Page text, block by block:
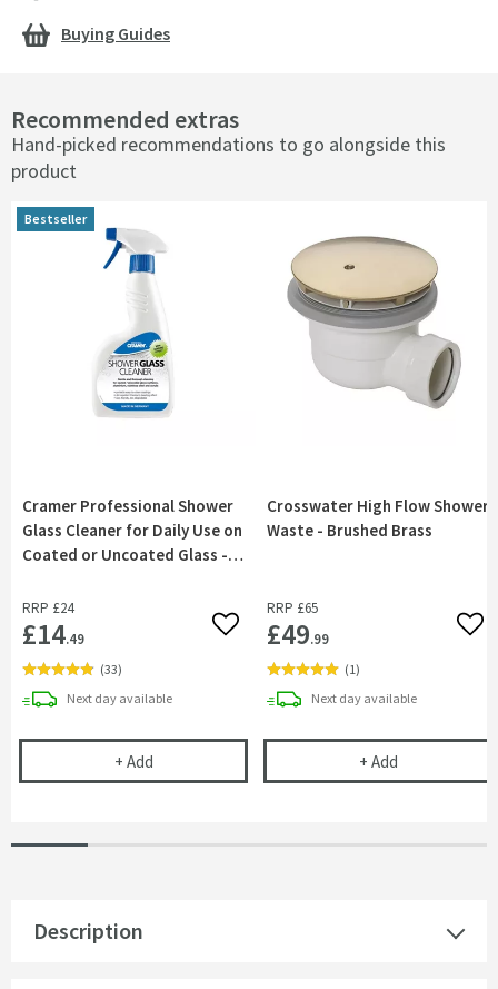
Recommended extras
Hand-picked recommendations to go alongside this
product
Bestseller
Cramer Professional Shower
Glass Cleaner for Daily Use on
Coated or Uncoated Glass -
RRP £24
£14.49 Add to wishlist
(33)
Bestseller
Next daydelivery
available
+ AddCramer Professional Shower Glass Cleaner for
Crosswater High Flow Shower
Waste - Brushed Brass
RRP £65
£49.99
(1)
Next daydelivery
available
+ AddCrosswater
Description
Buying Guides